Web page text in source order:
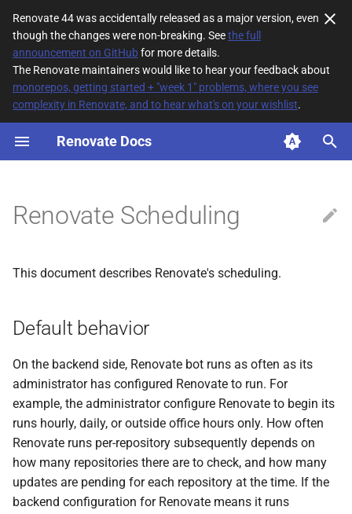
Renovate 44 was accidentally released as a major version, even
though the changes were non-breaking. Seethe full
announcement on GitHubfor more details.
The Renovate maintainers would like to hear your feedback about
monorepos, getting started + "week 1" problems, where you see
complexity in Renovate, and to hear what's on your wishlist.
Renovate Docs
T
p
e
s
a
t
s
e
a
r
h
Default behavior
Default timezone
run when scheduled
frequency
Scheduling use cases
Customizing the schedule
Setting your timezone
Scheduling syntax
Recommended cron
Renovate Scheduling
This document describes Renovate's scheduling.
Default behavior
On the backend side, Renovate bot runs as often as its
administrator has configured Renovate to run. For
example, the administrator configure Renovate to begin its
runs hourly, daily, or outside office hours only. How often
Renovate runs per-repository subsequently depends on
how many repositories there are to check, and how many
updates are pending for each repository at the time. If the
backend configuration for Renovate means it runs